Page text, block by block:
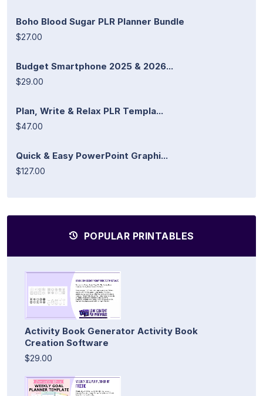
Boho Blood Sugar PLR Planner Bundle
$27.00
Budget Smartphone 2025 & 2026...
$29.00
Plan, Write & Relax PLR Templa...
$47.00
Quick & Easy PowerPoint Graphi...
$127.00
POPULAR PRINTABLES
Activity Book Generator Activity Book
Creation Software
$29.00